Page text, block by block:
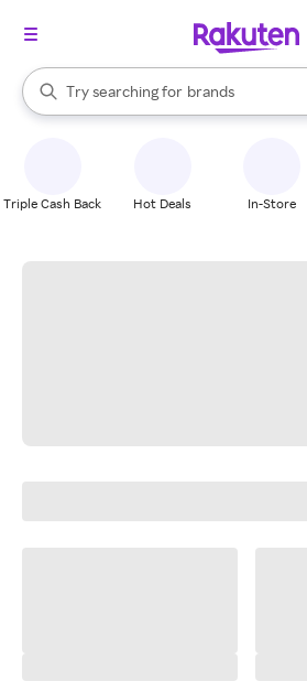
Search Rakuten
Try searching for
stores
brands
groceries
When autocomplete results are
Triple Cash Back Hot Deals In-Store